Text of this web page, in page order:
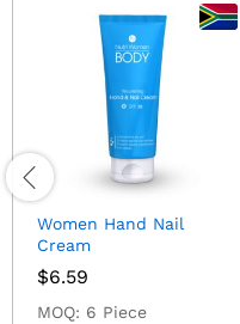
Women Hand Nail
Cream
$6.59
MOQ: 6 Piece